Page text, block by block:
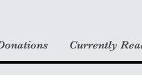
Currently